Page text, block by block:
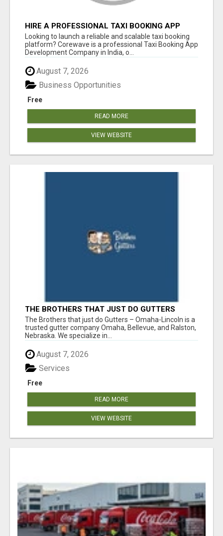
HIRE A PROFESSIONAL TAXI BOOKING APP
DEVELOPMENT COMPANY
Looking to launch a reliable and scalable taxi booking
platform? Corewave is a professional Taxi Booking App
Development Company in India, o...
August 7, 2026
Free
Business Opportunities
READ MORE
VIEW WEBSITE
THE BROTHERS THAT JUST DO GUTTERS
The Brothers that just do Gutters – Omaha-Lincoln is a
trusted gutter company Omaha, Bellevue, and Ralston,
Nebraska. We specialize in...
August 7, 2026
Free
Services
READ MORE
VIEW WEBSITE